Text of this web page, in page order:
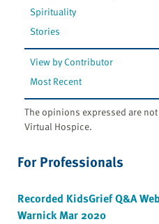
Spirituality
Stories
View by Contributor
Most Recent
The opinions expressed are
Virtual Hospice.
For Professionals
Recorded KidsGrief Q&A
Warnick Mar 2020